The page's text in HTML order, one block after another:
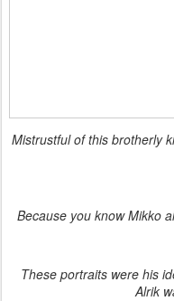
Mistrustful of this brotherly
Because you know Mikko
These portraits were his
Alrik